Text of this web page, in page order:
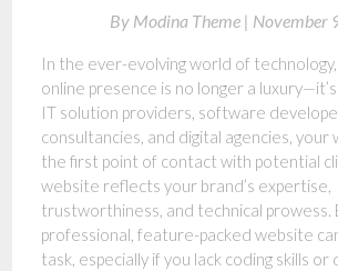
By Modina Theme | November
In the ever-evolving world of
online presence is no longer a
IT solution providers, software
consultancies, and digital agencies,
the first point of contact with potential
website reflects your brand’s expertise,
trustworthiness, and technical prowess.
professional, feature-packed website
task, especially if you lack coding skills or